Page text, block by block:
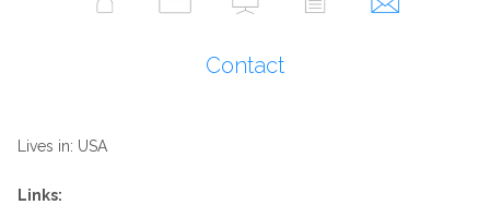
Contact
Lives in: USA
Links: